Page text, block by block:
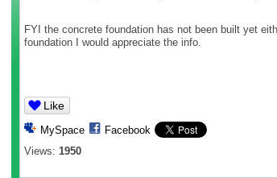
FYI the concrete foundation has not been built yet
foundation I would appreciate the info.
Like
MySpace
Facebook
Views: 1950